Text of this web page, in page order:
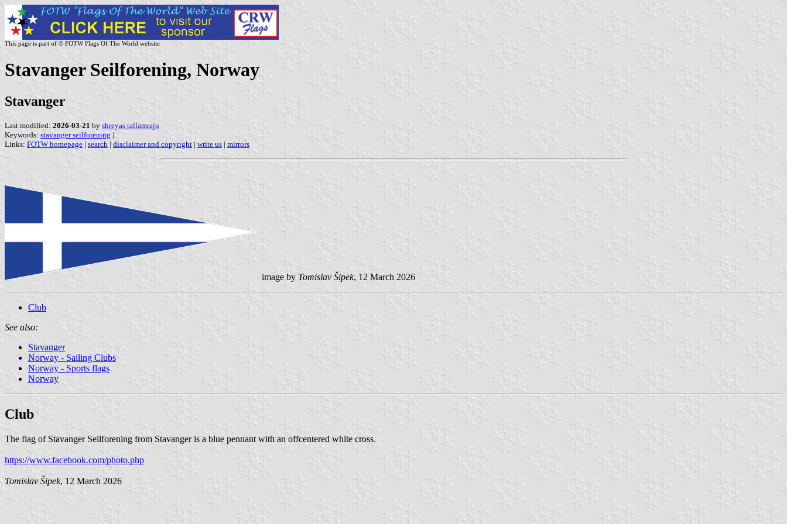
This page is part of © FOTW Flags Of The World website
Stavanger Seilforening, Norway
Stavanger
Last modified: 2026-03-21 by shreyas tallamraju
Keywords: stavanger seilforening |
Links: FOTW homepage | search | disclaimer and copyright | write us | mirrors
image by Tomislav Šipek, 12 March 2026
Club
See also:
Stavanger
Norway - Sailing Clubs
Norway - Sports flags
Norway
Club
The flag of Stavanger Seilforening from Stavanger is a blue pennant with an offcentered white cross.
https://www.facebook.com/photo.php
Tomislav Šipek, 12 March 2026